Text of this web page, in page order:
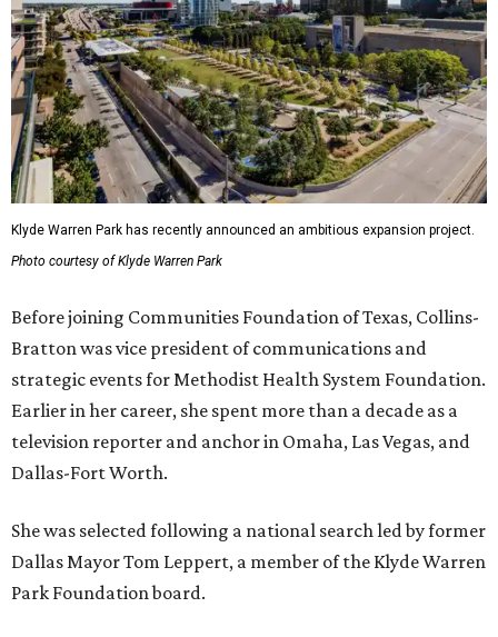
Klyde Warren Park has recently announced an ambitious expansion project.
Photo courtesy of Klyde Warren Park
Before joining Communities Foundation of Texas, Collins-
Bratton was vice president of communications and
strategic events for Methodist Health System Foundation.
Earlier in her career, she spent more than a decade as a
television reporter and anchor in Omaha, Las Vegas, and
Dallas-Fort Worth.
She was selected following a national search led by former
Dallas Mayor Tom Leppert, a member of the Klyde Warren
Park Foundation board.